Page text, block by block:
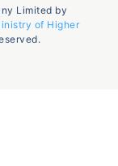
Limited by
of Higher